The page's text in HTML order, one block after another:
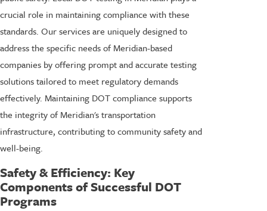
crucial role in maintaining compliance with these
standards. Our services are uniquely designed to
address the specific needs of Meridian-based
companies by offering prompt and accurate testing
solutions tailored to meet regulatory demands
effectively. Maintaining DOT compliance supports
the integrity of Meridian's transportation
infrastructure, contributing to community safety and
well-being.
Safety & Efficiency: Key
Components of Successful DOT
Programs